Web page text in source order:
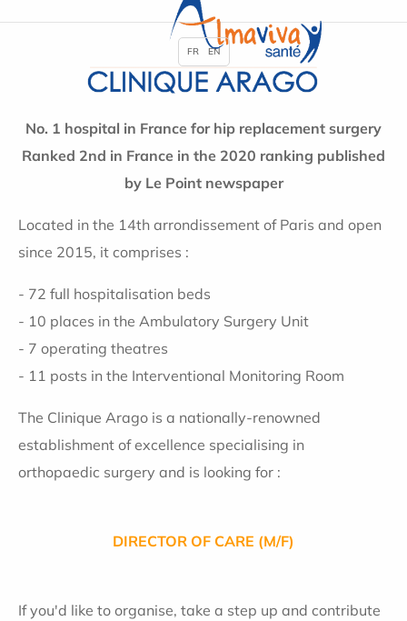
No. 1 hospital in France for hip replacement surgery
Ranked 2nd in France in the 2020 ranking published
by Le Point newspaper
Located in the 14th arrondissement of Paris and open
since 2015, it comprises :
- 72 full hospitalisation beds
- 10 places in the Ambulatory Surgery Unit
- 7 operating theatres
- 11 posts in the Interventional Monitoring Room
The Clinique Arago is a nationally-renowned
establishment of excellence specialising in
orthopaedic surgery and is looking for :
DIRECTOR OF CARE (M/F)
If you'd like to organise, take a step up and contribute
FR EN